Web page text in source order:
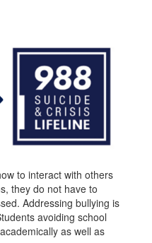
to interact with others
they do not have to
Addressing bullying is
avoiding school
as well as